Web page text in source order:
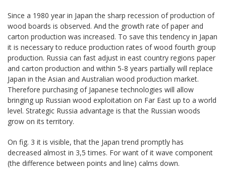
Since a 1980 year in Japan the sharp recession of production of
wood boards is observed. And the growth rate of paper and
carton production was increased. To save this tendency in Japan
it is necessary to reduce production rates of wood fourth group
production. Russia can fast adjust in east country regions paper
and carton production and within 5-8 years partially will replace
Japan in the Asian and Australian wood production market.
Therefore purchasing of Japanese technologies will allow
bringing up Russian wood exploitation on Far East up to a world
level. Strategic Russia advantage is that the Russian woods
grow on its territory.
On fig. 3 it is visible, that the Japan trend promptly has
decreased almost in 3,5 times. For want of it wave component
(the difference between points and line) calms down.